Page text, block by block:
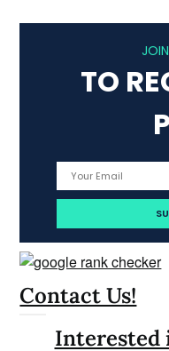
TO
Contact Us!
Interested